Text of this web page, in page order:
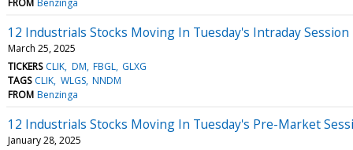
12 Industrials Stocks Moving In Tuesday's Intraday Session
March 25, 2025
TICKERS CLIK DM FBGL GLXG
TAGS CLIK WLGS NNDM
FROM Benzinga
12 Industrials Stocks Moving In Tuesday's Pre-Market
January 28, 2025